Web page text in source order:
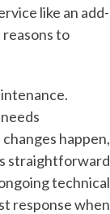
like an add-
reasons to
happen,
straightforward
technical
response when